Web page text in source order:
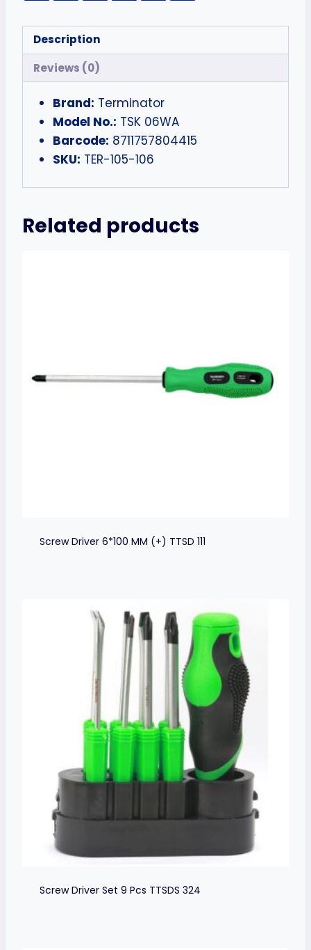
Description
Reviews (0)
Brand: Terminator
Model No.: TSK 06WA
Barcode: 8711757804415
SKU: TER-105-106
Related products
Screw Driver 6*100 MM (+) TTSD 111
Screw Driver Set 9 Pcs TTSDS 324